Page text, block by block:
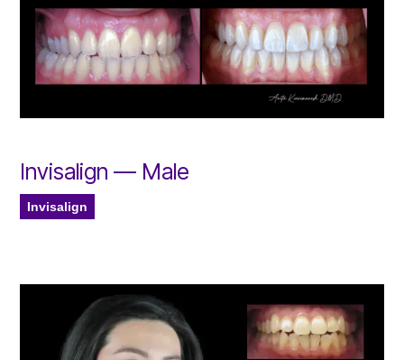
Invisalign — Male
Invisalign